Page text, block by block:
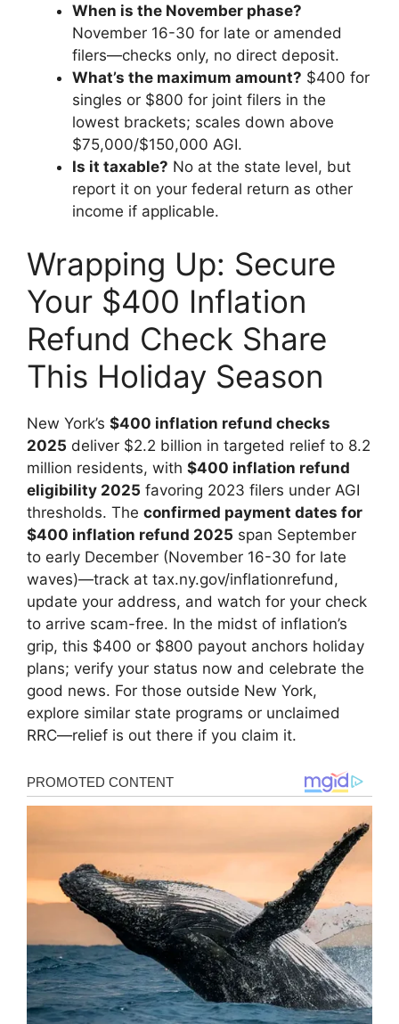
When is the November phase?
November 16-30 for late or amended
filers—checks only, no direct deposit.
What’s the maximum amount? $400 for
singles or $800 for joint filers in the
lowest brackets; scales down above
$75,000/$150,000 AGI.
Is it taxable? No at the state level, but
report it on your federal return as other
income if applicable.
Wrapping Up: Secure
Your $400 Inflation
Refund Check Share
This Holiday Season
New York’s $400 inflation refund checks
2025 deliver $2.2 billion in targeted relief to 8.2
million residents, with $400 inflation refund
eligibility 2025 favoring 2023 filers under AGI
thresholds. The confirmed payment dates for
$400 inflation refund 2025 span September
to early December (November 16-30 for late
waves)—track at tax.ny.gov/inflationrefund,
update your address, and watch for your check
to arrive scam-free. In the midst of inflation’s
grip, this $400 or $800 payout anchors holiday
plans; verify your status now and celebrate the
good news. For those outside New York,
explore similar state programs or unclaimed
RRC—relief is out there if you claim it.